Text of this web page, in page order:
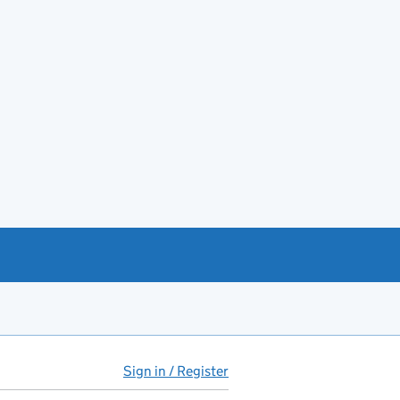
Sign in / Register